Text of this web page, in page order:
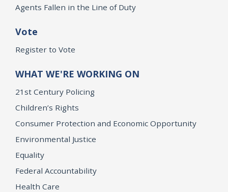
Agents Fallen in the Line of Duty
Vote
Register to Vote
WHAT WE'RE WORKING ON
21st Century Policing
Children’s Rights
Consumer Protection and Economic Opportunity
Environmental Justice
Equality
Federal Accountability
Health Care